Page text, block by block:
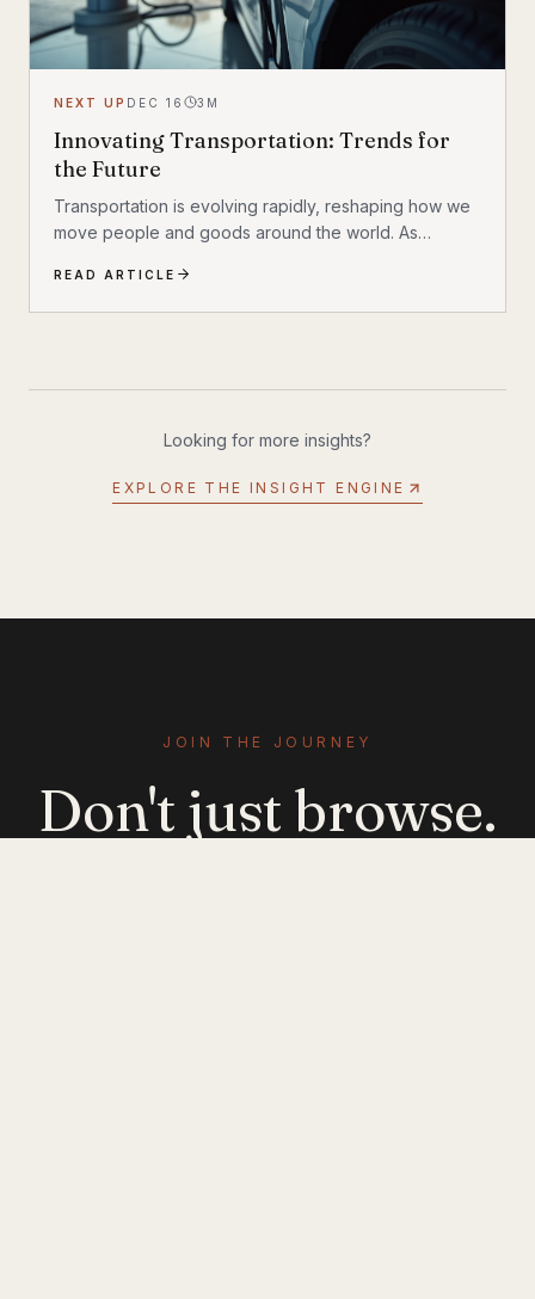
NEXT UP DEC 16 3 M
Innovating Transportation: Trends for
the Future
Transportation is evolving rapidly, reshaping how we
move people and goods around the world. As
transforming traditional systems into smarter, more
efficient, and sustainable networks. This blog post
breakthroughs that will define the next era of mobility.
the most significant shifts in transportation...
READ ARTICLE
Looking for more insights?
EXPLORE THE INSIGHT ENGINE
JOIN THE JOURNEY
Don't just browse.